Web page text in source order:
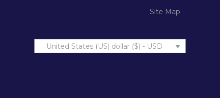
Site Map
United States (US) dollar ($) - USD